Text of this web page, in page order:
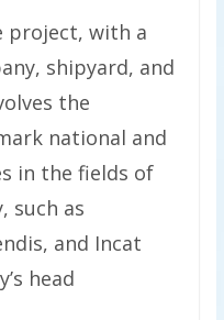
project, with a
shipyard, and
the
national and
in the fields of
such as
and Incat
head